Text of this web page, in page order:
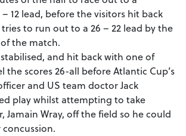
12 lead, before the visitors hit back
to run out to a 26 – 22 lead by the
the match.
and hit back with one of
the scores 26-all before Atlantic Cup’s
and US team doctor Jack
play whilst attempting to take
Jamain Wray, off the field so he could